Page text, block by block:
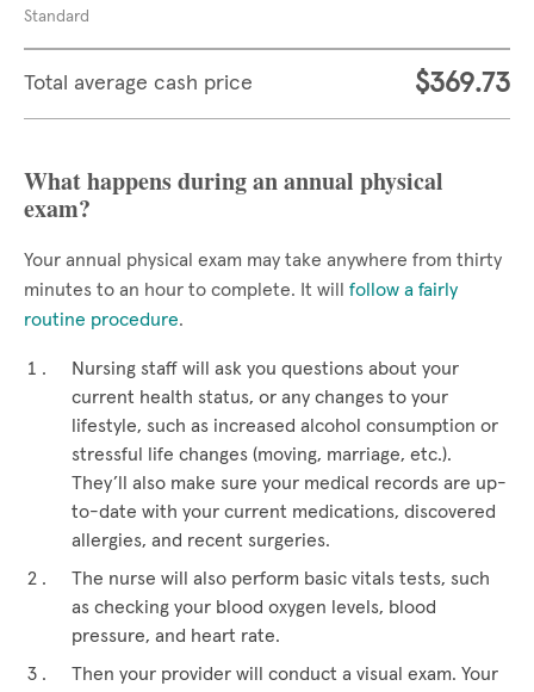
Standard
Total average cash price $369.73
What happens during an annual physical
exam?
Your annual physical exam may take anywhere from thirty
minutes to an hour to complete. It will follow a fairly
routine procedure.
Nursing staff will ask you questions about your
current health status, or any changes to your
lifestyle, such as increased alcohol consumption or
stressful life changes (moving, marriage, etc.).
They’ll also make sure your medical records are up-
to-date with your current medications, discovered
allergies, and recent surgeries.
The nurse will also perform basic vitals tests, such
as checking your blood oxygen levels, blood
pressure, and heart rate.
Then your provider will conduct a visual exam. Your